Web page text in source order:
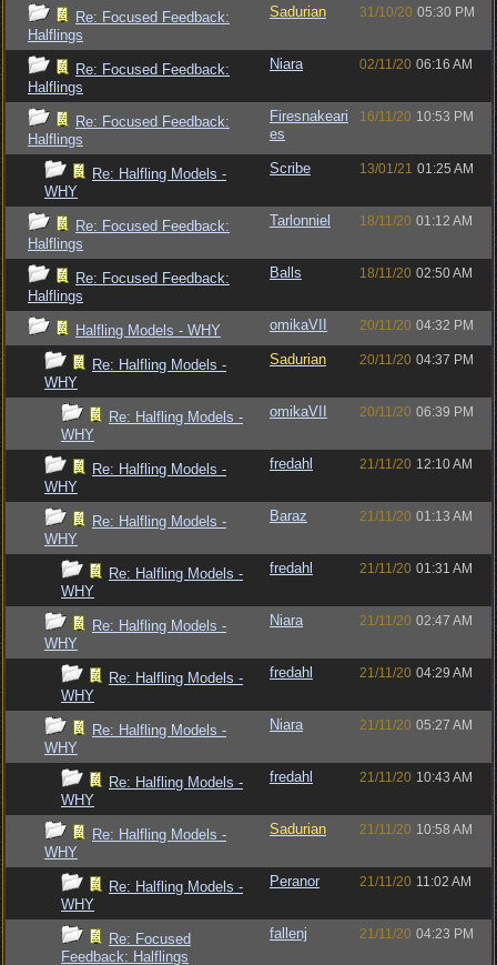
Re: Focused Feedback:
Halflings
Sadurian 31/10/20 05:30 PM
Re: Focused Feedback:
Halflings
Niara 02/11/20 06:16 AM
Re: Focused Feedback:
Halflings
Firesnakeari
es
16/11/20 10:53 PM
Re: Halfling Models -
WHY
Scribe 13/01/21 01:25 AM
Re: Focused Feedback:
Halflings
Tarlonniel 18/11/20 01:12 AM
Re: Focused Feedback:
Halflings
Balls 18/11/20 02:50 AM
Halfling Models - WHY omikaVII 20/11/20 04:32 PM
Re: Halfling Models -
WHY
Sadurian 20/11/20 04:37 PM
Re: Halfling Models -
WHY
omikaVII 20/11/20 06:39 PM
Re: Halfling Models -
WHY
fredahl 21/11/20 12:10 AM
Re: Halfling Models -
WHY
Baraz 21/11/20 01:13 AM
Re: Halfling Models -
WHY
fredahl 21/11/20 01:31 AM
Re: Halfling Models -
WHY
Niara 21/11/20 02:47 AM
Re: Halfling Models -
WHY
fredahl 21/11/20 04:29 AM
Re: Halfling Models -
WHY
Niara 21/11/20 05:27 AM
Re: Halfling Models -
WHY
fredahl 21/11/20 10:43 AM
Re: Halfling Models -
WHY
Sadurian 21/11/20 10:58 AM
Re: Halfling Models -
WHY
Peranor 21/11/20 11:02 AM
Re: Focused
Feedback: Halflings
fallenj 21/11/20 04:23 PM